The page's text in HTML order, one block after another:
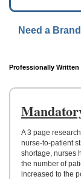
ESSAYS
TOP
HELP
CONTACT
Need a
Professionally Written
A 3 page
nurse-to-patient
shortage, nurses
the number of
increased to the